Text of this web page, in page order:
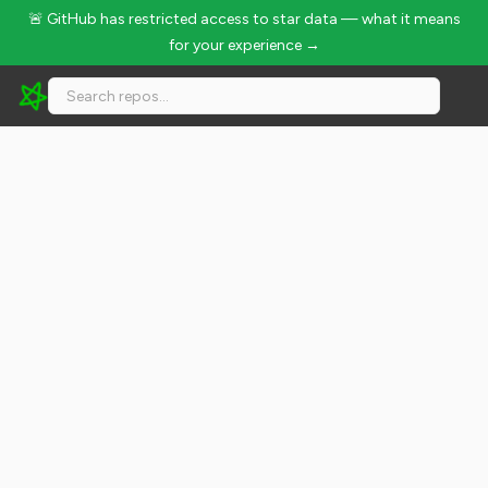
🚨 GitHub has restricted access to star data — what it means
for your experience →